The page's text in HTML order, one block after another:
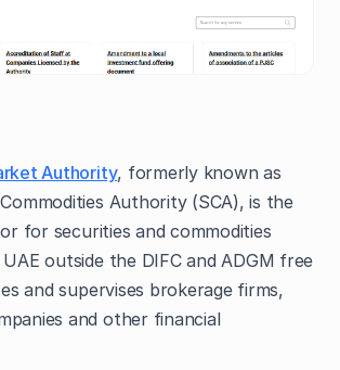
Authority, formerly known as
Authority (SCA), is the
for securities and commodities
outside the DIFC and ADGM free
and supervises brokerage firms,
and other financial